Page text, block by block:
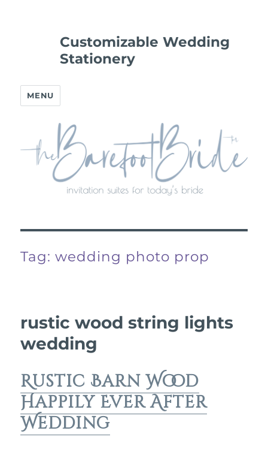
Customizable Wedding
Stationery
MENU
Tag:wedding photo prop
rustic wood string lights
wedding
Rustic Barn Wood
Happily Ever After
Wedding